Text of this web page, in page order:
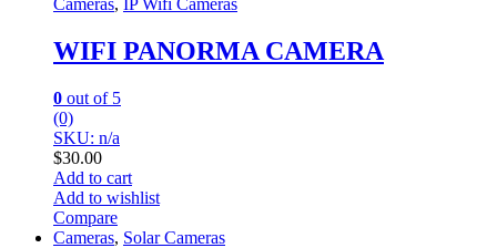
Cameras, IP Wifi Cameras
WIFI PANORMA CAMERA
0 out of 5
(0)
SKU: n/a
$30.00
Add to cart
Add to wishlist
Compare
Cameras, Solar Cameras